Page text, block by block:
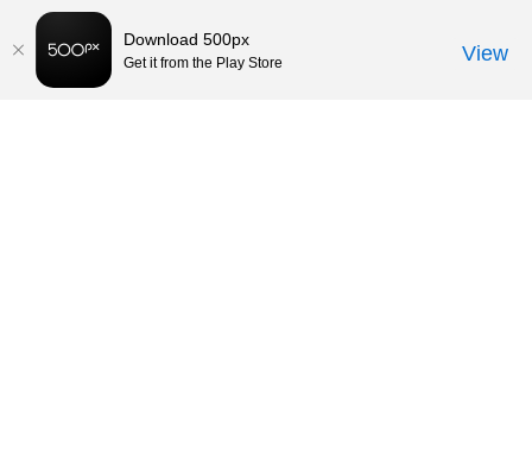
Download 500px
Get it from the Play Store View